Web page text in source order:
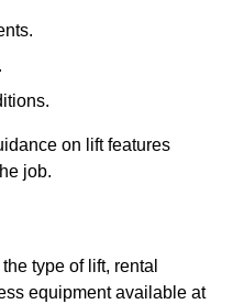
on lift features
job.
type of lift, rental
equipment available at